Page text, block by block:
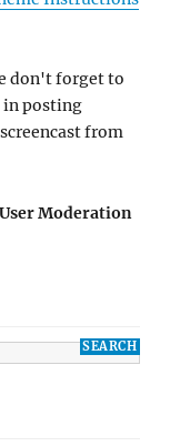
don't forget to
in posting
from
Moderation